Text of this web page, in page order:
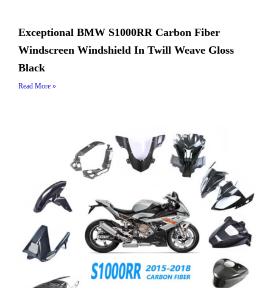
Exceptional BMW S1000RR Carbon Fiber
Windscreen Windshield In Twill Weave Gloss
Black
Read More »